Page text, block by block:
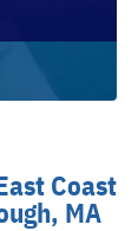
Coast
MA